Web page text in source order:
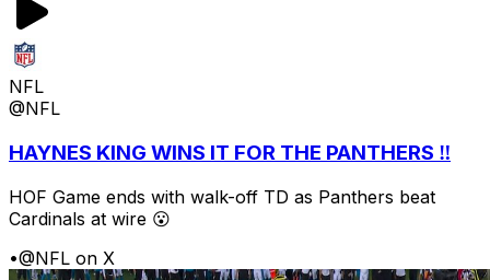
NFL
@NFL
HAYNES KING WINS IT FOR THE PANTHERS ‼️
HOF Game ends with walk-off TD as Panthers beat
Cardinals at wire 😮
•@NFL on X